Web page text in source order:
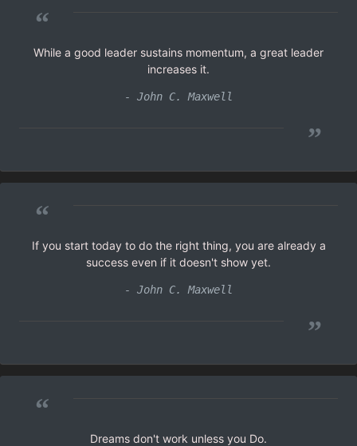
“
While a good leader sustains momentum, a great leader
increases it.
- John C. Maxwell
”
“
If you start today to do the right thing, you are already a
success even if it doesn't show yet.
- John C. Maxwell
”
“
Dreams don't work unless you Do.